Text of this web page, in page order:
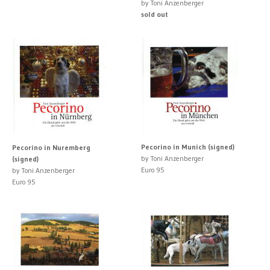
by Toni Anzenberger
sold out
Pecorino in Nuremberg
(signed)
by Toni Anzenberger
Euro 95
Pecorino in Munich (signed)
by Toni Anzenberger
Euro 95